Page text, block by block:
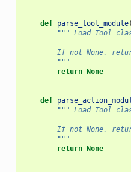
def parse_tool_module(
""" Load Tool
If not None,
        """
return
None
def
""" Load Tool
If not None,
        """
return
None